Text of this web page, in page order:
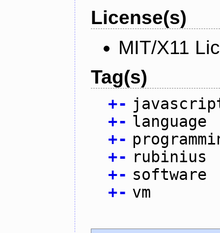
License(s)
MIT/X11
Tag(s)
+-
+- language
+-
+- rubinius
+- software
+- vm